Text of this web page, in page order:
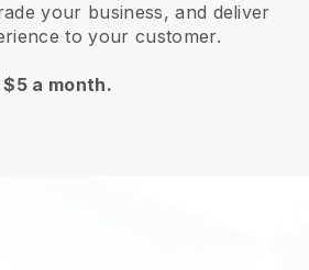
your business, and deliver
to your customer.
$5 a month.